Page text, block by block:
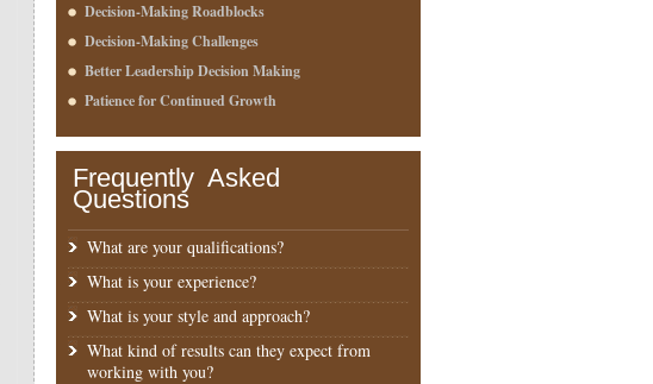
Decision-Making Roadblocks
Decision-Making Challenges
Better Leadership Decision Making
Patience for Continued Growth
Frequently Asked
Questions
What are your qualifications?
What is your experience?
What is your style and approach?
What kind of results can they expect from
working with you?